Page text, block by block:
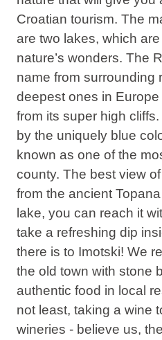
Croatian tourism. The
are two lakes, which
nature’s wonders. The
name from surrounding
deepest ones in
from its super high
by the uniquely blue
known as one of the
county. The best view
from the ancient
lake, you can reach it
take a refreshing dip
there is to Imotski! We
the old town with stone
authentic food in local
not least, taking a wine
wineries - believe us,